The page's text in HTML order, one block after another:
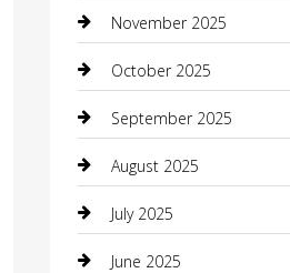
Business
Business and Investment
cannabis
Canopy
Car Dealerships
Car Rental Agency
November 2025
October 2025
September 2025
August 2025
July 2025
June 2025